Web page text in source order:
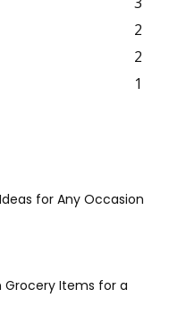
2
2
1
for Any Occasion
Grocery Items for a